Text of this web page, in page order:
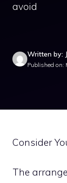
avoid
Written by:
Published on:
Consider
The